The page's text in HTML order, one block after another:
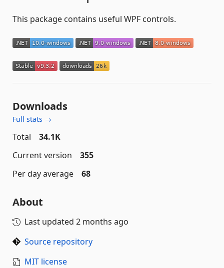
This package contains useful WPF controls.
Downloads
Full stats →
Total
34.1K
Current version
355
Per day average
68
About
Last updated 2 months ago
Source repository
MIT license